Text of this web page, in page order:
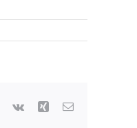
Pinterest
Vk Xing Email